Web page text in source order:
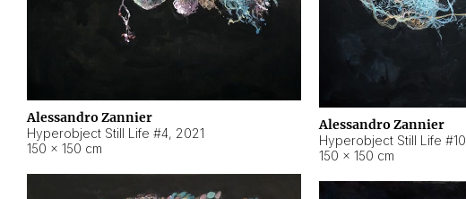
Alessandro Zannier
Hyperobject Still Life #4, 2021
150 × 150 cm
Alessandro Zannier
Hyperobject Still Life #10
150 × 150 cm